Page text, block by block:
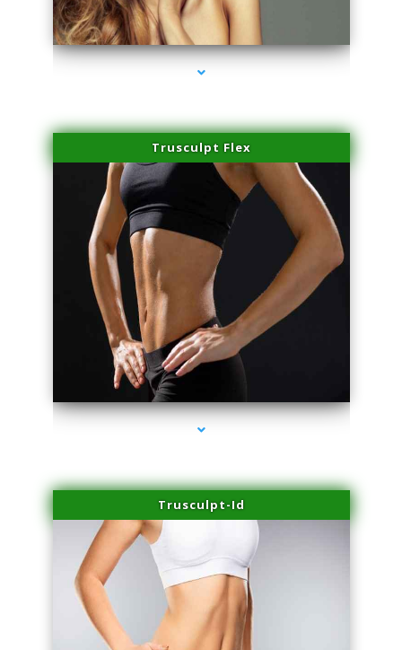
series-1000-Spider Vein Removal South Miami
Trusculpt Flex
series-2000-Spider Vein Removal South Miami
Trusculpt-Id